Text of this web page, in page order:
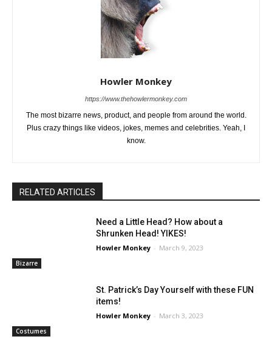
Howler Monkey
https://www.thehowlermonkey.com
The most bizarre news, product, and people from around the world.
Plus crazy things like videos, jokes, memes and celebrities. Yeah, I
know.
RELATED ARTICLES
Bizarre
Need a Little Head? How about a
Shrunken Head! YIKES!
Howler Monkey - March 9, 2023
Costumes
St. Patrick’s Day Yourself with these FUN
items!
Howler Monkey - March 3, 2023